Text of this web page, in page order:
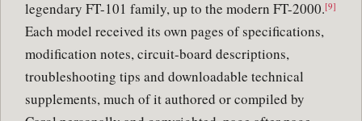
legendary FT-101 family, up to the modern FT-2000.[9]
Each model received its own pages of specifications,
modification notes, circuit-board descriptions,
troubleshooting tips and downloadable technical
supplements, much of it authored or compiled by